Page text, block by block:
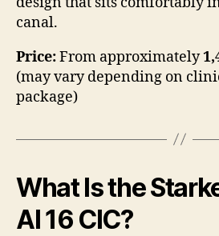
canal.
Price:From approximately
(may vary depending on
package)
What Is the
AI 16 CIC?